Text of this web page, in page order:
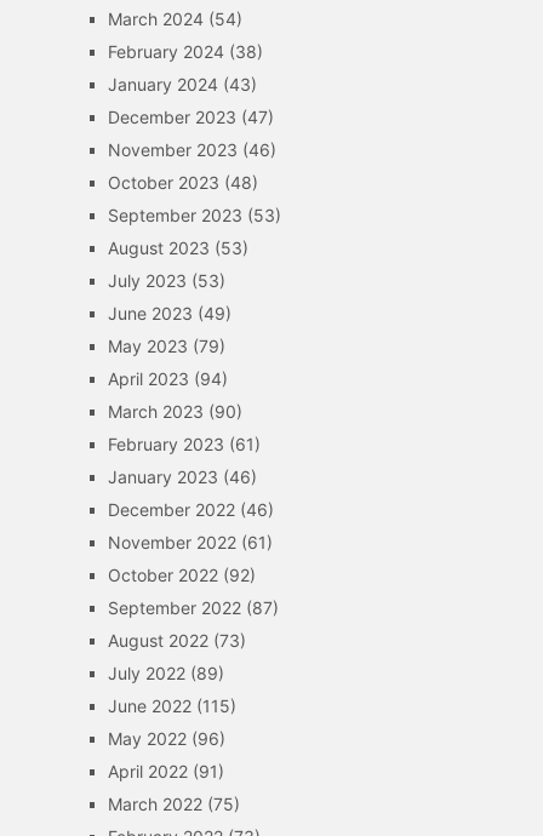
March 2024(54)
February 2024(38)
January 2024(43)
December 2023 (47)
November 2023 (46)
October 2023 (48)
September 2023 (53)
August 2023 (53)
July 2023 (53)
June 2023 (49)
May 2023 (79)
April 2023 (94)
March 2023 (90)
February 2023 (61)
January 2023 (46)
December 2022(46)
November 2022(61)
October 2022(92)
September 2022(87)
August 2022(73)
July 2022(89)
June 2022(115)
May 2022(96)
April 2022(91)
March 2022(75)